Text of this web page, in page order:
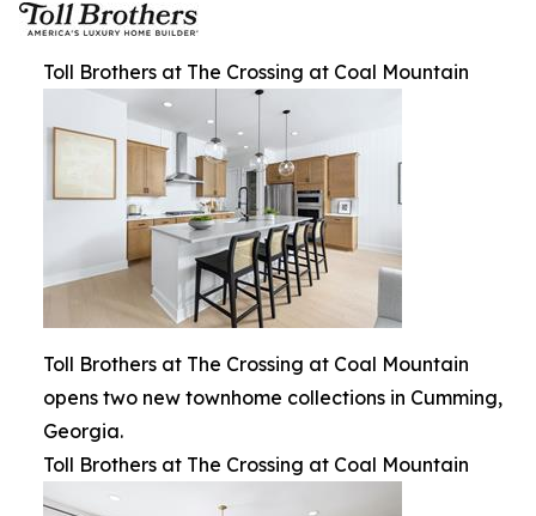
Toll Brothers at The Crossing at Coal Mountain
Toll Brothers at The Crossing at Coal Mountain
opens two new townhome collections in Cumming,
Georgia.
Toll Brothers at The Crossing at Coal Mountain